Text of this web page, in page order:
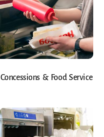
Concessions & Food Service